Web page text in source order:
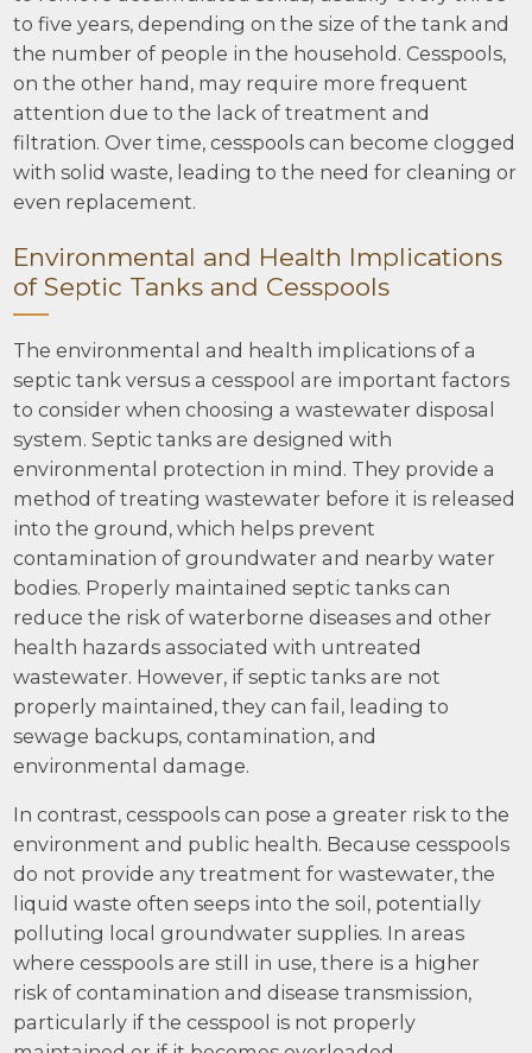
to five years, depending on the size of the tank and
the number of people in the household. Cesspools,
on the other hand, may require more frequent
attention due to the lack of treatment and
filtration. Over time, cesspools can become clogged
with solid waste, leading to the need for cleaning or
even replacement.
Environmental and Health Implications
of Septic Tanks and Cesspools
The environmental and health implications of a
septic tank versus a cesspool are important factors
to consider when choosing a wastewater disposal
system. Septic tanks are designed with
environmental protection in mind. They provide a
method of treating wastewater before it is released
into the ground, which helps prevent
contamination of groundwater and nearby water
bodies. Properly maintained septic tanks can
reduce the risk of waterborne diseases and other
health hazards associated with untreated
wastewater. However, if septic tanks are not
properly maintained, they can fail, leading to
sewage backups, contamination, and
environmental damage.
In contrast, cesspools can pose a greater risk to the
environment and public health. Because cesspools
do not provide any treatment for wastewater, the
liquid waste often seeps into the soil, potentially
polluting local groundwater supplies. In areas
where cesspools are still in use, there is a higher
risk of contamination and disease transmission,
particularly if the cesspool is not properly